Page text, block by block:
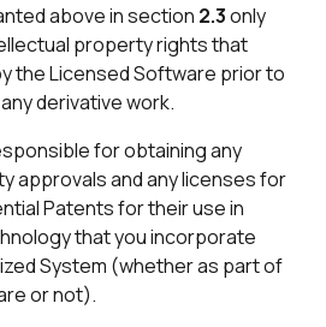
above in section 2.3only
property rights that
the Licensed Software prior to
derivative work.
for obtaining any
approvals and any licenses for
Patents for their use in
that you incorporate
System (whether as part of
or not).